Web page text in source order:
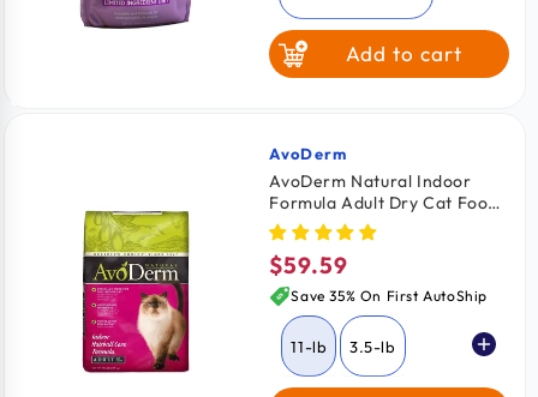
Salmon Pumpkin
& Quinoa
Add to cart
Vendor:
AvoDerm
AvoDerm Natural Indoor
Formula Adult Dry Cat Food
11-lb
Regular
price
$59.59
Save 35% On First AutoShip
11-lb 3.5-lb